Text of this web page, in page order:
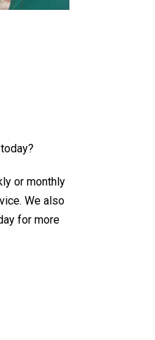
or monthly
We also
for more